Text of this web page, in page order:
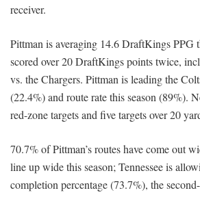
receiver.
Pittman is averaging 14.6 DraftKings PPG
scored over 20 DraftKings points twice,
vs. the Chargers. Pittman is leading the
(22.4%) and route rate this season (89%).
red-zone targets and five targets over 20
70.7% of Pittman’s routes have come out
line up wide this season; Tennessee is
completion percentage (73.7%), the